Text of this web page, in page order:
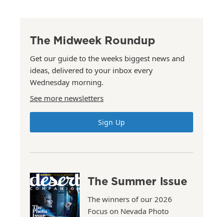
The Midweek Roundup
Get our guide to the weeks biggest news and
ideas, delivered to your inbox every
Wednesday morning.
See more newsletters
Sign Up
The Summer Issue
The winners of our 2026
Focus on Nevada Photo